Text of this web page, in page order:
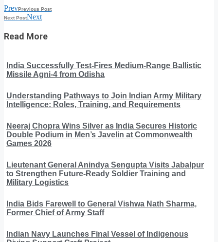
PrevPrevious Post
Next PostNext
Read More
India Successfully Test-Fires Medium-Range Ballistic
Missile Agni-4 from Odisha
Understanding Pathways to Join Indian Army Military
Intelligence: Roles, Training, and Requirements
Neeraj Chopra Wins Silver as India Secures Historic
Double Podium in Men’s Javelin at Commonwealth
Games 2026
Lieutenant General Anindya Sengupta Visits Jabalpur
to Strengthen Future-Ready Soldier Training and
Military Logistics
India Bids Farewell to General Vishwa Nath Sharma,
Former Chief of Army Staff
Indian Navy Launches Final Vessel of Indigenous